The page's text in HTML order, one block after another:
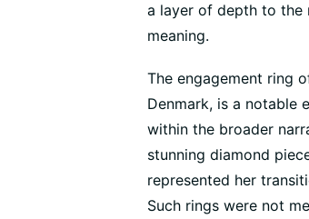
a layer of depth to the
meaning.
The engagement ring
Denmark, is a notable
within the broader
stunning diamond
represented her
Such rings were not